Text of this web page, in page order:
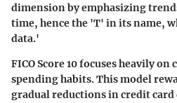
dimension by emphasizing
time, hence the 'T' in its name,
data.'
FICO Score 10 focuses heavily
spending habits. This model
gradual reductions in credit